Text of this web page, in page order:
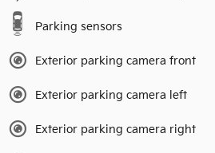
Parking sensors
Exterior parking camera front
Exterior parking camera left
Exterior parking camera right